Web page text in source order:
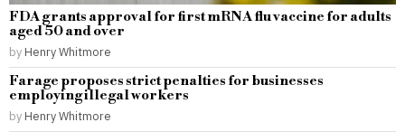
FDA grants approval for first mRNA flu vaccine for adults
aged 50 and over
by Henry Whitmore
Farage proposes strict penalties for businesses
employing illegal workers
by Henry Whitmore